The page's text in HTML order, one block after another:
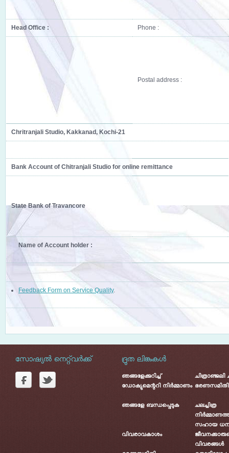
Head Office : Phone :
Postal address :
Chritranjali Studio, Kakkanad, Kochi-21
Bank Account of Chitranjali Studio for online remittance
State Bank of Travancore
Name of Account holder :
Feedback Form on Service Quality.
സോഷ്യൽ നെറ്റ്‌വർക്ക് ദ്രുത ലിങ്കുകൾ
ഞങ്ങളേക്കുറിച്ച്
ചിത്രാഞ്ജലി
ഡോക്യുമെന്ററി നിർമ്മാണം
ഞങ്ങളേ ബന്ധപ്പെടുക
ചലച്ചിത്ര
സഹായ
വിവരാവകാശം
വിവരങ്ങൾ